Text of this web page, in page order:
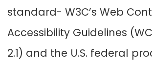
standard- W3C’s Web
Accessibility Guidelines
2.1) and the U.S. federal